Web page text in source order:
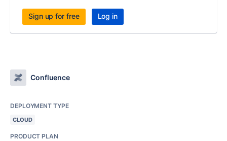
Sign up for free Log in
Confluence
DEPLOYMENT TYPE
CLOUD
PRODUCT PLAN